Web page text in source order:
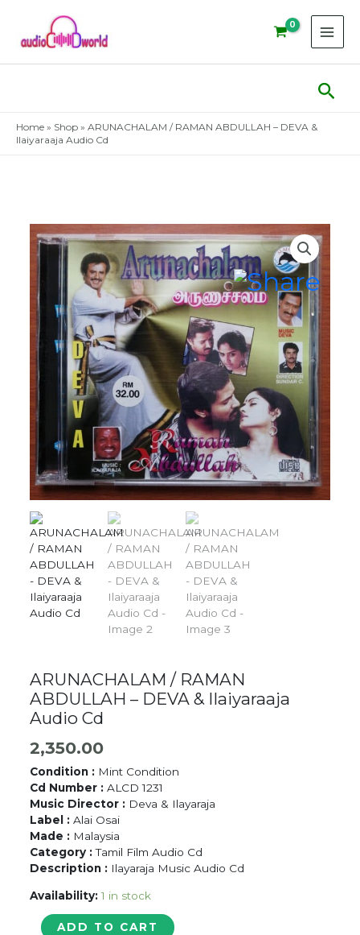
content
Home » Shop » ARUNACHALAM / RAMAN ABDULLAH – DEVA &
Ilaiyaraaja Audio Cd
ARUNACHALAM / RAMAN
ABDULLAH – DEVA & Ilaiyaraaja
Audio Cd
2,350.00
Condition : Mint Condition
Cd Number :ALCD 1231
Music Director : Deva & Ilayaraja
Label : Alai Osai
Made : Malaysia
Category :Tamil Film Audio Cd
Description : Ilayaraja Music Audio Cd
Availability: 1 in stock
ARUNACHALAM
ADD TO CART